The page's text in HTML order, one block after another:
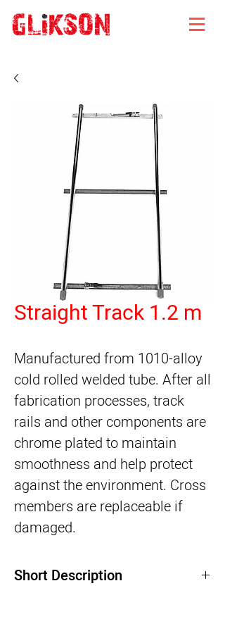
Straight Track 1.2 m
Manufactured from 1010-alloy
cold rolled welded tube. After all
fabrication processes, track
rails and other components are
chrome plated to maintain
smoothness and help protect
against the environment. Cross
members are replaceable if
damaged.
Short Description